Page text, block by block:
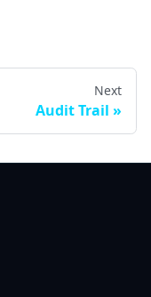
Next
Audit Trail